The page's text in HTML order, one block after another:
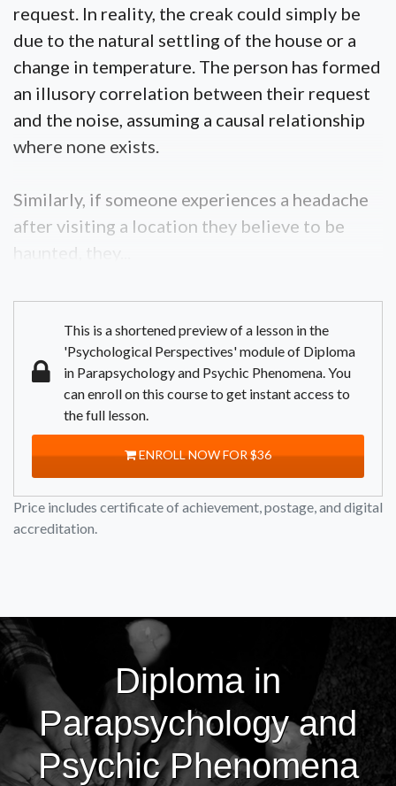
request. In reality, the creak could simply be
due to the natural settling of the house or a
change in temperature. The person has formed
an illusory correlation between their request
and the noise, assuming a causal relationship
where none exists.
Similarly, if someone experiences a headache
after visiting a location they believe to be
haunted, they...
This is a shortened preview of a lesson in the
'Psychological Perspectives' module of Diploma
in Parapsychology and Psychic Phenomena. You
can enroll on this course to get instant access to
the full lesson.
ENROLL NOW FOR $36
Price includes certificate of achievement, postage, and digital
accreditation.
Diploma in
Parapsychology and
Psychic Phenomena